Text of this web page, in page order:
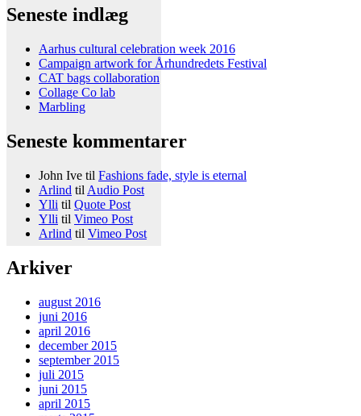
Seneste indlæg
Aarhus cultural celebration week 2016
Campaign artwork for Århundredets Festival
CAT bags collaboration
Collage Co lab
Marbling
Seneste kommentarer
John Ive til Fashions fade, style is eternal
Arlind til Audio Post
Ylli til Quote Post
Ylli til Vimeo Post
Arlind til Vimeo Post
Arkiver
august 2016
juni 2016
april 2016
december 2015
september 2015
juli 2015
juni 2015
april 2015